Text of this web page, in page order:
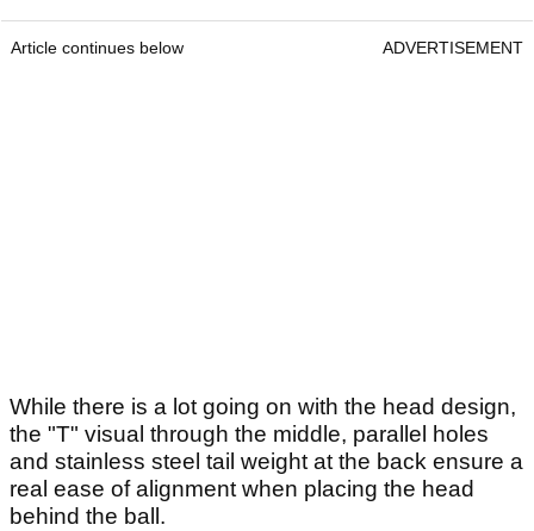
Article continues below ADVERTISEMENT
While there is a lot going on with the head design,
the "T" visual through the middle, parallel holes
and stainless steel tail weight at the back ensure a
real ease of alignment when placing the head
behind the ball.